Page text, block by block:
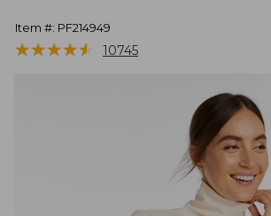
Item #: PF214949
★★★★★
★★★★★ 10745